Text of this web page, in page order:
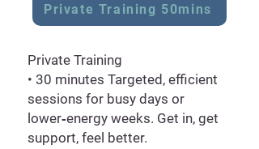
Private Training 50mins
Private Training
• 30 minutes Targeted, efficient
sessions for busy days or
lower‑energy weeks. Get in, get
support, feel better.